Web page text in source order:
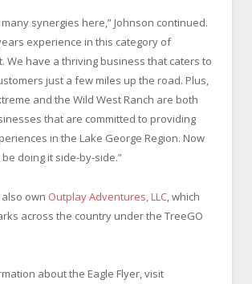
synergies here,” Johnson continued.
experience in this category of
We have a thriving business that caters to
just a few miles up the road. Plus,
and the Wild West Ranch are both
that are committed to providing
in the Lake George Region. Now
be doing it side-by-side.”
own Outplay Adventures, LLC , which
across the country under the TreeGO
about the Eagle Flyer, visit